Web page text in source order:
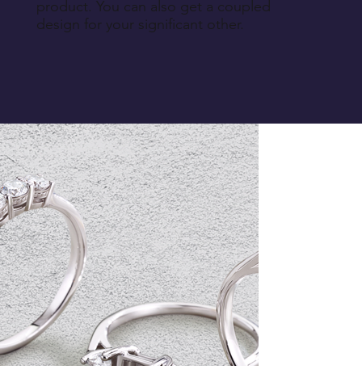
product. You can also get a coupled
design for your significant other.